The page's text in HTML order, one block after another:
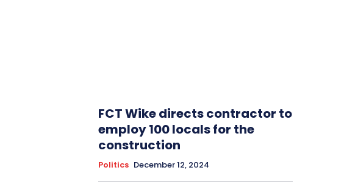
FCT Wike directs contractor to
employ 100 locals for the
construction
Politics December 12, 2024